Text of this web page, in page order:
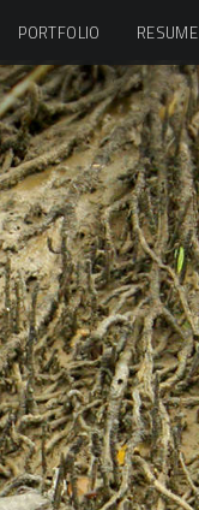
PORTFOLIO RESUME